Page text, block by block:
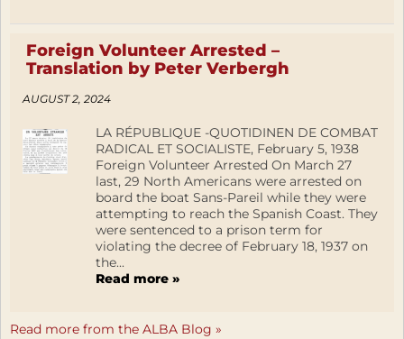
Foreign Volunteer Arrested –
Translation by Peter Verbergh
AUGUST 2, 2024
LA RÉPUBLIQUE -QUOTIDINEN DE COMBAT
RADICAL ET SOCIALISTE, February 5, 1938
Foreign Volunteer Arrested On March 27
last, 29 North Americans were arrested on
board the boat Sans-Pareil while they were
attempting to reach the Spanish Coast. They
were sentenced to a prison term for
violating the decree of February 18, 1937 on
the...
Read more »
Read more from the ALBA Blog »